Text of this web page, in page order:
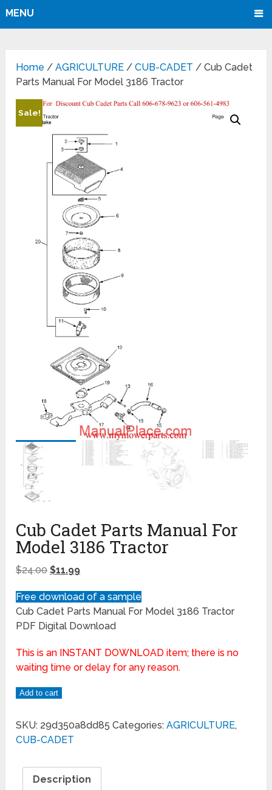
MENU
Home /AGRICULTURE /CUB-CADET / Cub Cadet
Parts Manual For Model 3186 Tractor
Sale!
Cub Cadet Parts Manual For
Model 3186 Tractor
$24.00 $11.99
Free download of a sample
Cub Cadet Parts Manual For Model 3186 Tractor
PDF Digital Download
This is an INSTANT DOWNLOAD item; there is no
waiting time or delay for any reason.
Add to cart
SKU: 29d350a8dd85 Categories:AGRICULTURE,
CUB-CADET
Description